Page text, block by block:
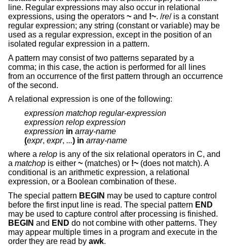
line. Regular expressions may also occur in relational
expressions, using the operators ~ and !~. /re/ is a constant
regular expression; any string (constant or variable) may be
used as a regular expression, except in the position of an
isolated regular expression in a pattern.
A pattern may consist of two patterns separated by a
comma; in this case, the action is performed for all lines
from an occurrence of the first pattern through an occurrence
of the second.
A relational expression is one of the following:
expression matchop regular-expression
expression relop expression
expression in array-name
(expr, expr, ...) in array-name
where a relop is any of the six relational operators in C, and
a matchop is either ~ (matches) or !~ (does not match). A
conditional is an arithmetic expression, a relational
expression, or a Boolean combination of these.
The special pattern BEGIN may be used to capture control
before the first input line is read. The special pattern END
may be used to capture control after processing is finished.
BEGIN and END do not combine with other patterns. They
may appear multiple times in a program and execute in the
order they are read by awk.